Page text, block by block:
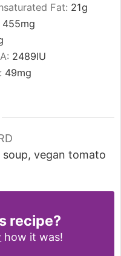
Fat: 21g
455mg
2489IU
49mg
vegan tomato
recipe?
how it was!